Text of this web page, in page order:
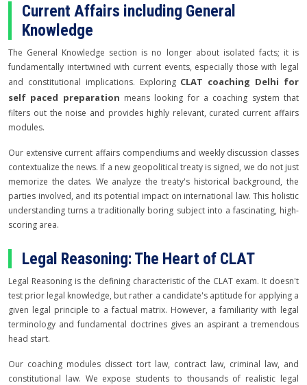
Current Affairs including General
Knowledge
The General Knowledge section is no longer about isolated facts; it is
fundamentally intertwined with current events, especially those with legal
and constitutional implications. Exploring CLAT coaching Delhi for
self paced preparation means looking for a coaching system that
filters out the noise and provides highly relevant, curated current affairs
modules.
Our extensive current affairs compendiums and weekly discussion classes
contextualize the news. If a new geopolitical treaty is signed, we do not just
memorize the dates. We analyze the treaty's historical background, the
parties involved, and its potential impact on international law. This holistic
understanding turns a traditionally boring subject into a fascinating, high-
scoring area.
Legal Reasoning: The Heart of CLAT
Legal Reasoning is the defining characteristic of the CLAT exam. It doesn't
test prior legal knowledge, but rather a candidate's aptitude for applying a
given legal principle to a factual matrix. However, a familiarity with legal
terminology and fundamental doctrines gives an aspirant a tremendous
head start.
Our coaching modules dissect tort law, contract law, criminal law, and
constitutional law. We expose students to thousands of realistic legal